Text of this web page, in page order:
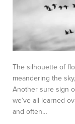
The silhouette of
meandering the
Another sure sign
we’ve all learned
and often…